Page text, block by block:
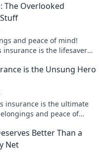
The Overlooked
and peace of mind!
insurance is the lifesaver
is the Unsung Hero
insurance is the ultimate
and peace of
Better Than a
Net